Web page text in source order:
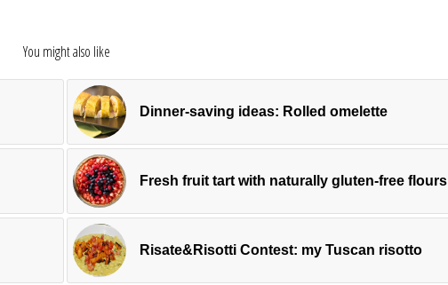
You might also like
Dinner-saving ideas: Rolled omelette
Fresh fruit tart with naturally gluten-free flours
Risate&Risotti Contest: my Tuscan risotto